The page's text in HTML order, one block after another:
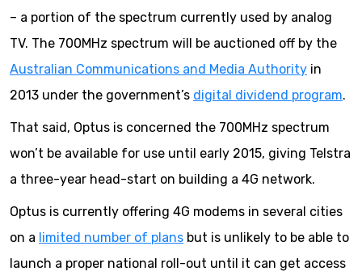
– a portion of the spectrum currently used by analog
TV. The 700MHz spectrum will be auctioned off by the
Australian Communications and Media Authority in
2013 under the government’s digital dividend program.
That said, Optus is concerned the 700MHz spectrum
won’t be available for use until early 2015, giving Telstra
a three-year head-start on building a 4G network.
Optus is currently offering 4G modems in several cities
on a limited number of plans but is unlikely to be able to
launch a proper national roll-out until it can get access